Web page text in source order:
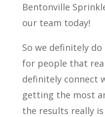
Bentonville
our team today!
So we definitely do
for people that
definitely connect
getting the most
the results really